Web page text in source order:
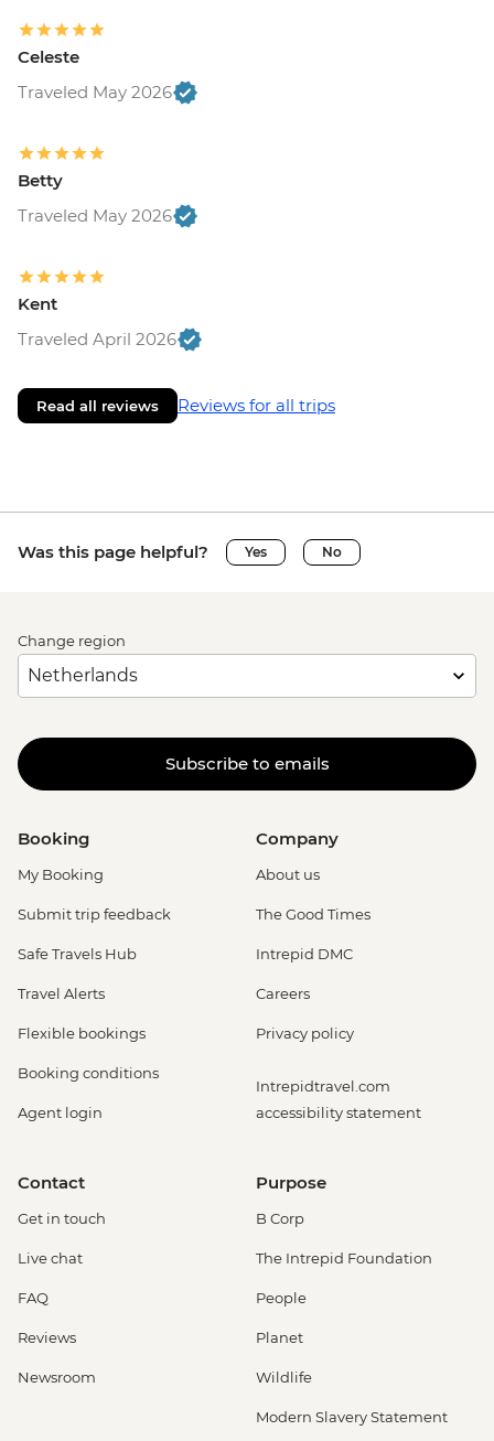
Celeste
Traveled May 2026
Betty
Traveled May 2026
Kent
Traveled April 2026
Read all reviews Reviews for all trips
Was this page helpful? Yes No
Change region
Subscribe to emails
Booking
My Booking
Submit trip feedback
Safe Travels Hub
Travel Alerts
Flexible bookings
Booking conditions
Agent login
Company
About us
The Good Times
Intrepid DMC
Careers
Privacy policy
Intrepidtravel.com
accessibility statement
Contact
Get in touch
Live chat
FAQ
Reviews
Newsroom
Purpose
B Corp
The Intrepid Foundation
People
Planet
Wildlife
Modern Slavery Statement